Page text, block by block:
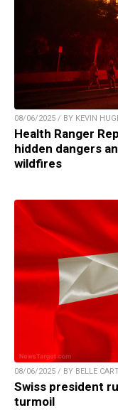
08/06/2025 / BY KEVIN
Health Ranger
hidden dangers
wildfires
08/06/2025 / BY BELLE
Swiss president
turmoil